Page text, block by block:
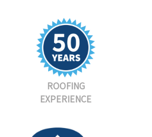
ROOFING
EXPERIENCE